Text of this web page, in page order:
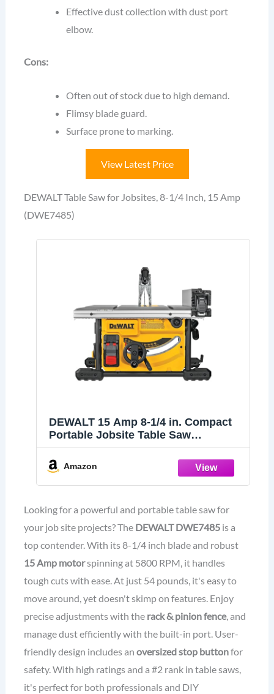
Effective dust collection with dust port
elbow.
Cons:
Often out of stock due to high demand.
Flimsy blade guard.
Surface prone to marking.
View Latest Price
DEWALT Table Saw for Jobsites, 8-1/4 Inch, 15 Amp
(DWE7485)
DEWALT 15 Amp 8-1/4 in. Compact
Portable Jobsite Table Saw
Amazon
Looking for a powerful and portable table saw for
your job site projects? The DEWALT DWE7485is a
top contender. With its 8-1/4 inch blade and robust
15 Amp motorspinning at 5800 RPM, it handles
tough cuts with ease. At just 54 pounds, it's easy to
move around, yet doesn't skimp on features. Enjoy
precise adjustments with the rack & pinion fence, and
manage dust efficiently with the built-in port. User-
friendly design includes an oversized stop buttonfor
safety. With high ratings and a #2 rank in table saws,
it's perfect for both professionals and DIY